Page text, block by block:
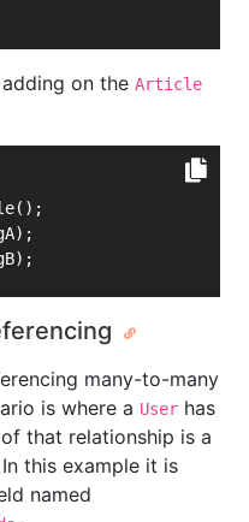
on the Article
many-to-many
is where a User has
that relationship is a
this example it is
named